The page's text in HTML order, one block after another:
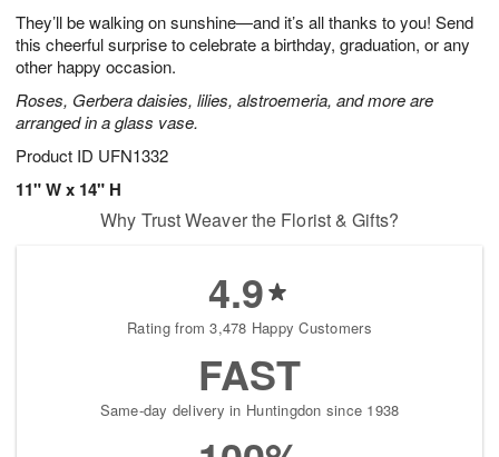
They’ll be walking on sunshine—and it’s all thanks to you! Send
this cheerful surprise to celebrate a birthday, graduation, or any
other happy occasion.
Roses, Gerbera daisies, lilies, alstroemeria, and more are
arranged in a glass vase.
Product ID UFN1332
11" W x 14" H
9
0
s
Why Trust Weaver the Florist & Gifts?
4.9
Rating from 3,478 Happy Customers
FAST
Same-day delivery in Huntingdon since 1938